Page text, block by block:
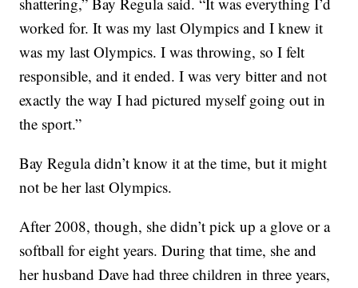
worked for. It was my last Olympics and I knew it
was my last Olympics. I was throwing, so I felt
responsible, and it ended. I was very bitter and not
exactly the way I had pictured myself going out in
the sport.”
Bay Regula didn’t know it at the time, but it might
not be her last Olympics.
After 2008, though, she didn’t pick up a glove or a
softball for eight years. During that time, she and
her husband Dave had three children in three years,